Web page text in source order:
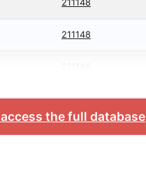
211148
211148
the full database